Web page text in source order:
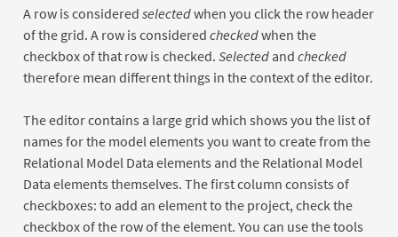
A row is considered selectedwhen you click the row header
of the grid. A row is considered checkedwhen the
checkbox of that row is checked. Selectedand checked
therefore mean different things in the context of the editor.
The editor contains a large grid which shows you the list of
names for the model elements you want to create from the
Relational Model Data elements and the Relational Model
Data elements themselves. The first column consists of
checkboxes: to add an element to the project, check the
checkbox of the row of the element. You can use the tools